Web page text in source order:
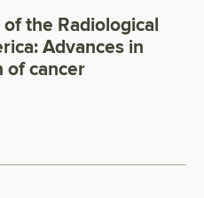
the Radiological
Advances in
of cancer